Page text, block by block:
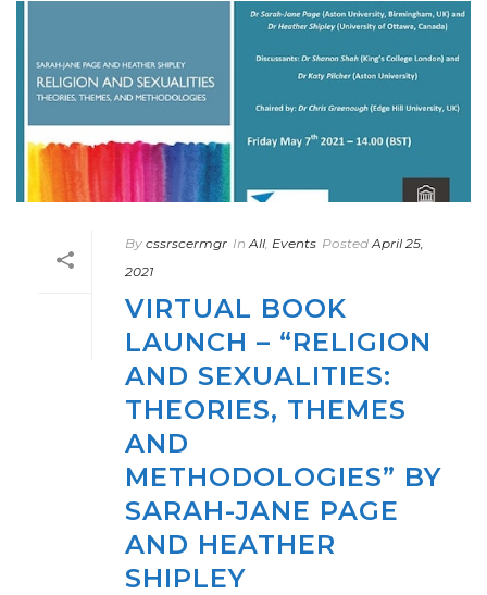
By cssrscermgr In All Events Posted April 25,
2021
VIRTUAL BOOK
LAUNCH – “RELIGION
AND SEXUALITIES:
THEORIES, THEMES
AND
METHODOLOGIES” BY
SARAH-JANE PAGE
AND HEATHER
SHIPLEY